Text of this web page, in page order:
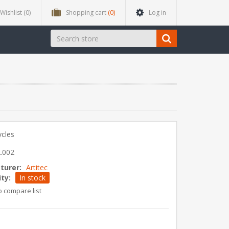
Wishlist (0) Shopping cart (0) Log in
Artitec
In stock
compare list